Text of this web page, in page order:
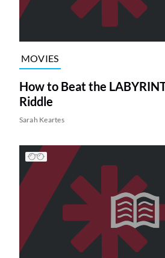
MOVIES
How to Beat the
Riddle
Sarah Keartes